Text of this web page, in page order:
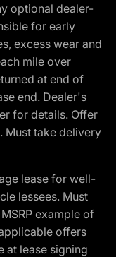
optional dealer-
for early
excess wear and
mile over
at end of
end. Dealer's
for details. Offer
Must take delivery
lease for well-
lessees. Must
example of
offers
at lease signing